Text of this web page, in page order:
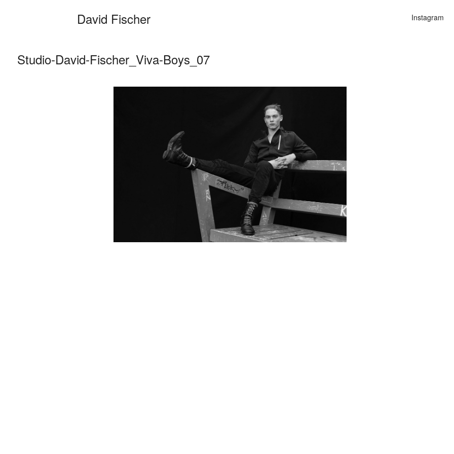
David Fischer Instagram
Categories
Cars
Fashion
Personalities
Motion
Contact
Studio-David-Fischer_Viva-Boys_07